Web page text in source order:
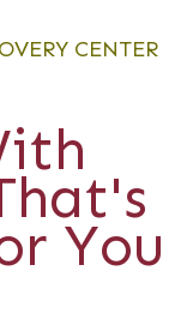
CENTER
You